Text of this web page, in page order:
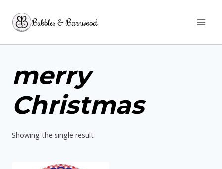
Bubbles & Barnwood
merry
Christmas
Showing the single result